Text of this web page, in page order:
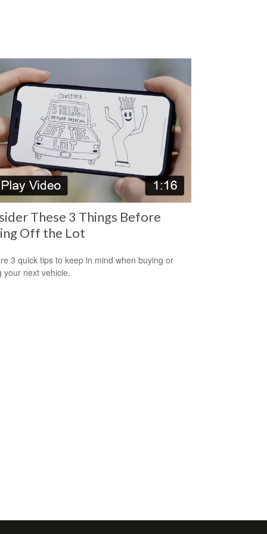
These 3 Things Before
Off the Lot
3 quick tips to keep in mind when buying or
your next vehicle.